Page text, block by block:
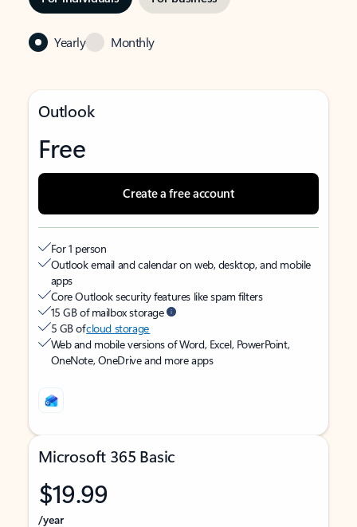
Yearly Monthly
Outlook
Free
Create a free account
For 1 person
Outlook email and calendar on web, desktop, and mobile
apps
Core Outlook security features like spam filters
15 GB of mailbox storage
5 GB ofcloud storage
Web and mobile versions of Word, Excel, PowerPoint,
OneNote, OneDrive and more apps
Microsoft 365 Basic
$19.99
/year